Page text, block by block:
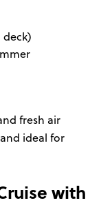
fresh air
ideal for
with